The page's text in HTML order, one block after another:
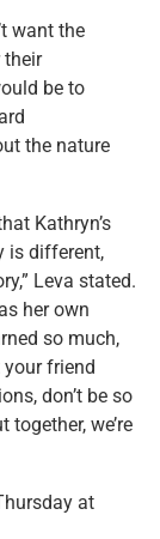
want the
their
be to
the nature
Kathryn’s
is different,
Leva stated.
her own
so much,
your friend
don’t be so
we’re
at